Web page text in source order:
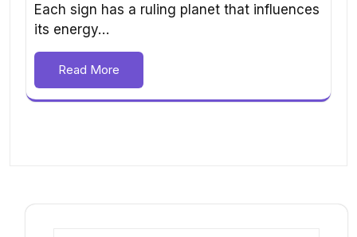
Each sign has a ruling planet that influences
its energy…
Read More